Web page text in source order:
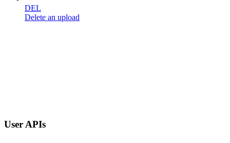
DEL
Delete an upload
User APIs